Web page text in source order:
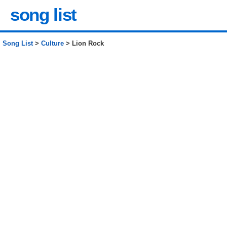
song list
Song List> Culture > Lion Rock